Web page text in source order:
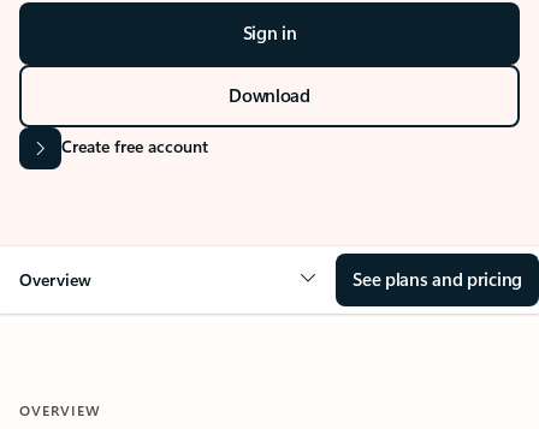
Sign in
Download
Create free account
Overview See plans and pricing
OVERVIEW